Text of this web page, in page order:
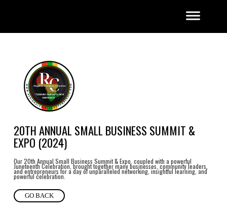
20TH ANNUAL SMALL BUSINESS SUMMIT &
EXPO (2024)
Our 20th Annual Small Business Summit & Expo, coupled with a powerful
Juneteenth Celebration, brought together many businesses, community leaders,
and entrepreneurs for a day of unparalleled networking, insightful learning, and
powerful celebration.
GO BACK